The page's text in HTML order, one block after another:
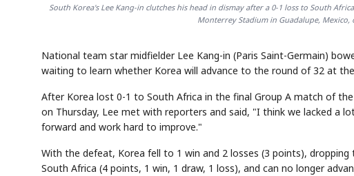
South Korea's Lee Kang-in clutches his head in dismay after a 0-1 loss to South
Monterrey Stadium in Guadalupe, Mexico,
National team star midfielder Lee Kang-in (Paris Saint-Germain)
waiting to learn whether Korea will advance to the round of 32 at
After Korea lost 0-1 to South Africa in the final Group A match of
on Thursday, Lee met with reporters and said, "I think we lacked a
forward and work hard to improve."
With the defeat, Korea fell to 1 win and 2 losses (3 points),
South Africa (4 points, 1 win, 1 draw, 1 loss), and can no longer